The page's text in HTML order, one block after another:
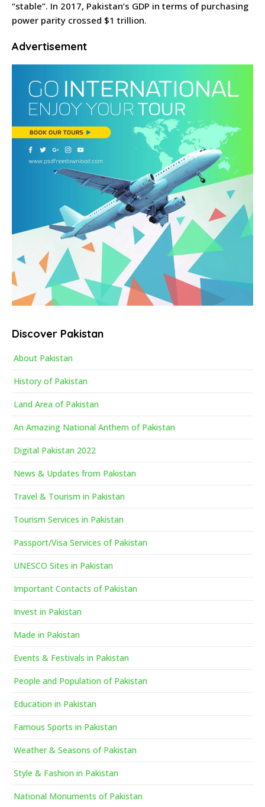
“stable”. In 2017, Pakistan’s GDP in terms of purchasing
power parity crossed $1 trillion.
Advertisement
Discover Pakistan
About Pakistan
History of Pakistan
Land Area of Pakistan
An Amazing National Anthem of Pakistan
Digital Pakistan 2022
News & Updates from Pakistan
Travel & Tourism in Pakistan
Tourism Services in Pakistan
Passport/Visa Services of Pakistan
UNESCO Sites in Pakistan
Important Contacts of Pakistan
Invest in Pakistan
Made in Pakistan
Events & Festivals in Pakistan
People and Population of Pakistan
Education in Pakistan
Famous Sports in Pakistan
Weather & Seasons of Pakistan
Style & Fashion in Pakistan
National Monuments of Pakistan